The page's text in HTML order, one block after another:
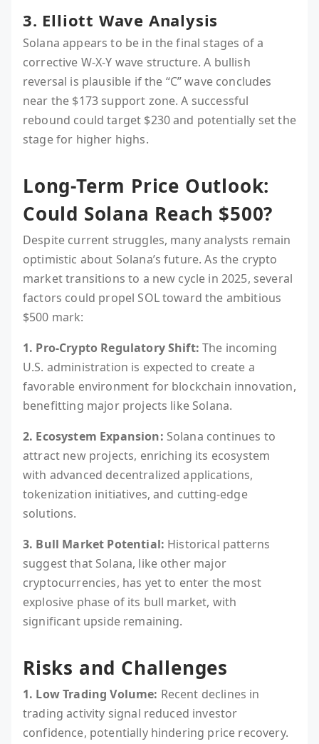
3. Elliott Wave Analysis
Solana appears to be in the final stages of a
corrective W-X-Y wave structure. A bullish
reversal is plausible if the “C” wave concludes
near the $173 support zone. A successful
rebound could target $230 and potentially set the
stage for higher highs.
Long-Term Price Outlook:
Could Solana Reach $500?
Despite current struggles, many analysts remain
optimistic about Solana’s future. As the crypto
market transitions to a new cycle in 2025, several
factors could propel SOL toward the ambitious
$500 mark:
1. Pro-Crypto Regulatory Shift:The incoming
U.S. administration is expected to create a
favorable environment for blockchain innovation,
benefitting major projects like Solana.
2. Ecosystem Expansion: Solana continues to
attract new projects, enriching its ecosystem
with advanced decentralized applications,
tokenization initiatives, and cutting-edge
solutions.
3. Bull Market Potential: Historical patterns
suggest that Solana, like other major
cryptocurrencies, has yet to enter the most
explosive phase of its bull market, with
significant upside remaining.
Risks and Challenges
1. Low Trading Volume: Recent declines in
trading activity signal reduced investor
confidence, potentially hindering price recovery.